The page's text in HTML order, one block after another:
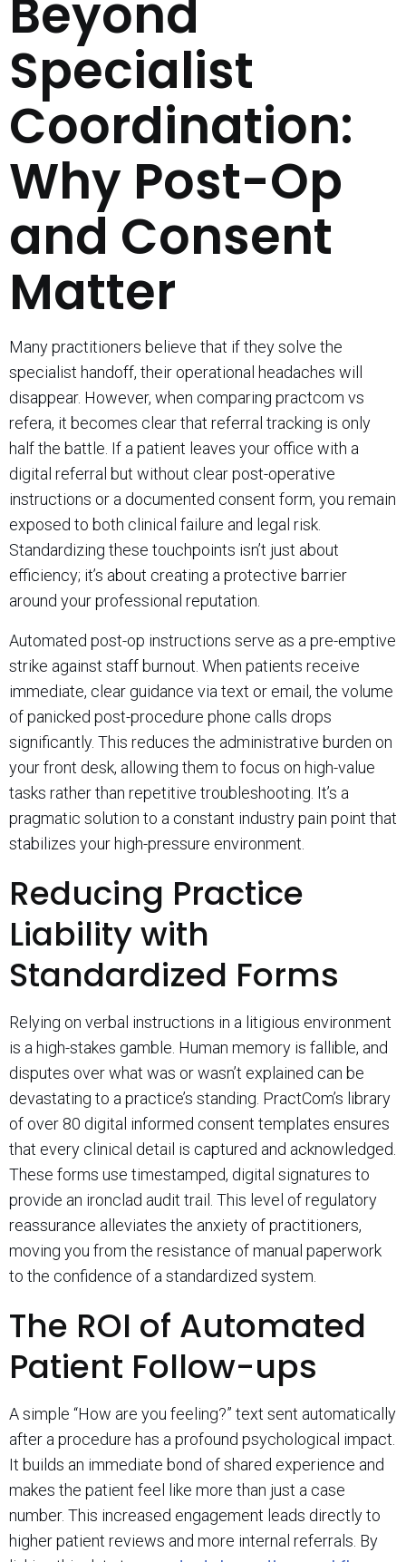
Beyond
Specialist
Coordination:
Why Post-Op
and Consent
Matter
Many practitioners believe that if they solve the
specialist handoff, their operational headaches will
disappear. However, when comparing practcom vs
refera, it becomes clear that referral tracking is only
half the battle. If a patient leaves your office with a
digital referral but without clear post-operative
instructions or a documented consent form, you remain
exposed to both clinical failure and legal risk.
Standardizing these touchpoints isn’t just about
efficiency; it’s about creating a protective barrier
around your professional reputation.
Automated post-op instructions serve as a pre-emptive
strike against staff burnout. When patients receive
immediate, clear guidance via text or email, the volume
of panicked post-procedure phone calls drops
significantly. This reduces the administrative burden on
your front desk, allowing them to focus on high-value
tasks rather than repetitive troubleshooting. It’s a
pragmatic solution to a constant industry pain point that
stabilizes your high-pressure environment.
Reducing Practice
Liability with
Standardized Forms
Relying on verbal instructions in a litigious environment
is a high-stakes gamble. Human memory is fallible, and
disputes over what was or wasn’t explained can be
devastating to a practice’s standing. PractCom’s library
of over 80 digital informed consent templates ensures
that every clinical detail is captured and acknowledged.
These forms use timestamped, digital signatures to
provide an ironclad audit trail. This level of regulatory
reassurance alleviates the anxiety of practitioners,
moving you from the resistance of manual paperwork
to the confidence of a standardized system.
The ROI of Automated
Patient Follow-ups
A simple “How are you feeling?” text sent automatically
after a procedure has a profound psychological impact.
It builds an immediate bond of shared experience and
makes the patient feel like more than just a case
number. This increased engagement leads directly to
higher patient reviews and more internal referrals. By